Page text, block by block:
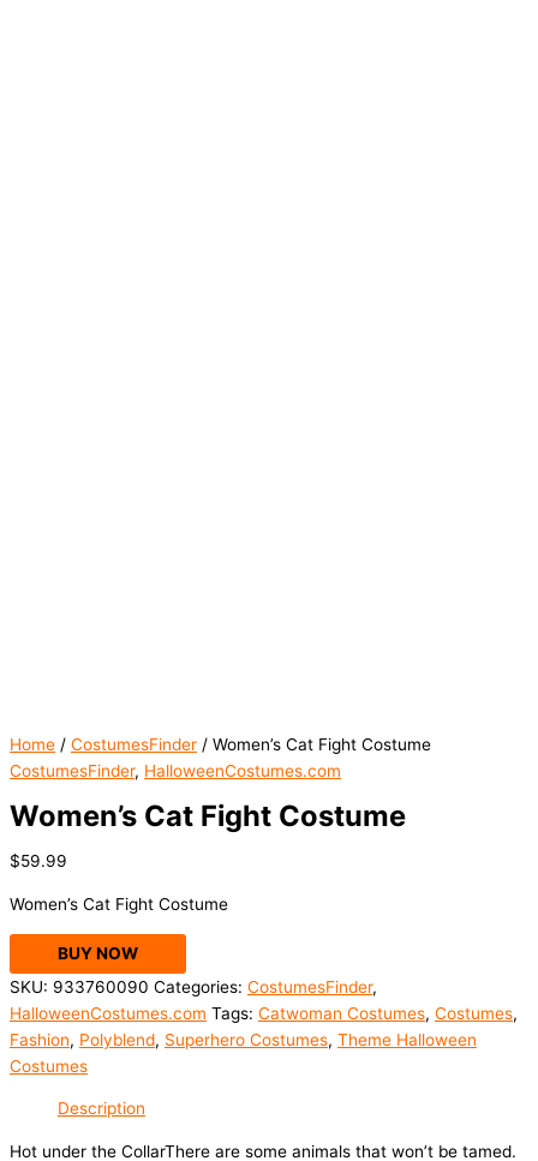
Home / CostumesFinder / Women’s Cat Fight Costume
CostumesFinder, HalloweenCostumes.com
Women’s Cat Fight Costume
$59.99
Women’s Cat Fight Costume
BUY NOW
SKU: 933760090 Categories: CostumesFinder,
HalloweenCostumes.com Tags: Catwoman Costumes, Costumes,
Fashion, Polyblend, Superhero Costumes, Theme Halloween
Costumes
Description
Hot under the CollarThere are some animals that won’t be tamed.